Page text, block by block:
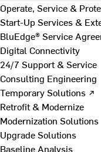
Operate, Service &
Start-Up Services &
BluEdge® Service
Digital Connectivity
24/7 Support & Service
Consulting Engineering
Temporary Solutions ↗
Retrofit & Modernize
Modernization Solutions
Upgrade Solutions
Baseline Analysis